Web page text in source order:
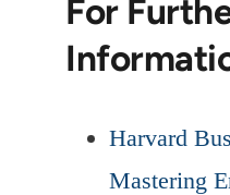
For
Harvard
Mastering